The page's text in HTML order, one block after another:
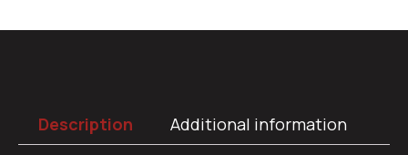
Description Additional information